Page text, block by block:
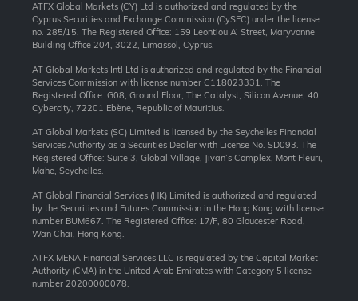
ATFX Global Markets (CY) Ltd is authorized and regulated by the
Cyprus Securities and Exchange Commission (CySEC) under the license
no. 285/15. The Registered Office: 159 Leontiou A’ Street, Maryvonne
Building Office 204, 3022, Limassol, Cyprus.
AT Global Markets Intl Ltd is authorized and regulated by the Financial
Services Commission with license number C118023331. The
Registered Office: G08, Ground Floor, The Catalyst, Silicon Avenue, 40
Cybercity, 72201 Ebène, Republic of Mauritius.
AT Global Markets (SC) Limited is licensed by the Seychelles Financial
Services Authority as a Securities Dealer with License No. SD093. The
Registered Office: Suite 3, Global Village, Jivan’s Complex, Mont Fleuri,
Mahe, Seychelles.
AT Global Financial Services (HK) Limited is authorized and regulated
by the Securities and Futures Commission in the Hong Kong with license
number BUM667. The Registered Office: 17/F, 80 Gloucester Road,
Wan Chai, Hong Kong.
ATFX MENA Financial Services LLC is regulated by the Capital Market
Authority (CMA) in the United Arab Emirates with Category 5 license
number 20200000078.